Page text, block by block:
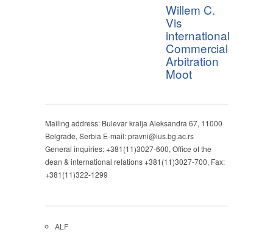
Willem C.
Vis
international
Commercial
Arbitration
Moot
Mailing address: Bulevar kralja Aleksandra 67, 11000
Belgrade, Serbia E-mail: pravni@ius.bg.ac.rs
General inquiries: +381(11)3027-600, Office of the
dean & international relations +381(11)3027-700, Fax:
+381(11)322-1299
ALF